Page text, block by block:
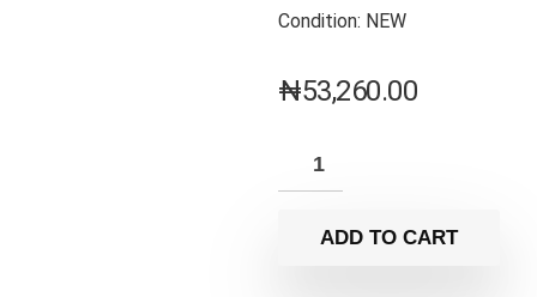
Condition: NEW
₦53,260.00
ADD TO CART